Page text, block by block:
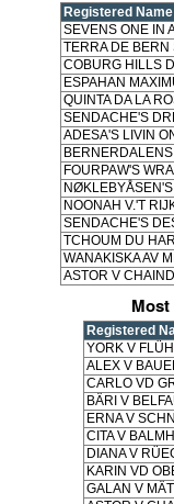
Registered Name
SEVENS ONE IN
TERRA DE BERN
COBURG HILLS
ESPAHAN
QUINTA DA LA
SENDACHE'S
ADESA'S LIVIN
FOURPAW'S
NOONAH V.'T
SENDACHE'S
TCHOUM DU
WANAKISKA AV
ASTOR V
Registered
YORK V
ALEX V
CARLO VD
BÄRI V
ERNA V
CITA V
DIANA V
KARIN VD
GALAN V